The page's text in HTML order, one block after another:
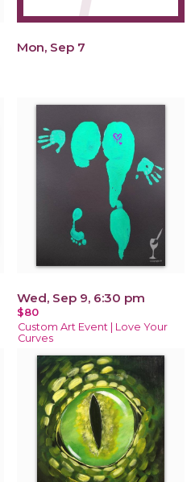
Mon, Sep 7
Wed, Sep 9, 6:30 pm
$80
Custom Art Event | Love Your
Curves